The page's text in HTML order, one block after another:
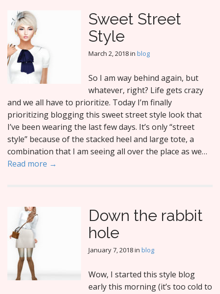
Sweet Street
Style
March 2, 2018in blog
So I am way behind again, but
whatever, right? Life gets crazy
and we all have to prioritize. Today I’m finally
prioritizing blogging this sweet street style look that
I’ve been wearing the last few days. It’s only “street
style” because of the stacked heel and large tote, a
combination that I am seeing all over the place as we…
Read more →
Down the rabbit
hole
January 7, 2018in blog
Wow, I started this style blog
early this morning (it’s too cold to